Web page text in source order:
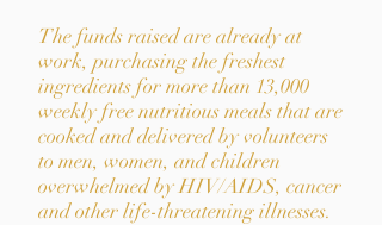
The funds raised are already at
work, purchasing the freshest
ingredients for more than 13,000
weekly free nutritious meals that are
cooked and delivered by volunteers
to men, women, and children
overwhelmed by HIV/AIDS, cancer
and other life-threatening illnesses.